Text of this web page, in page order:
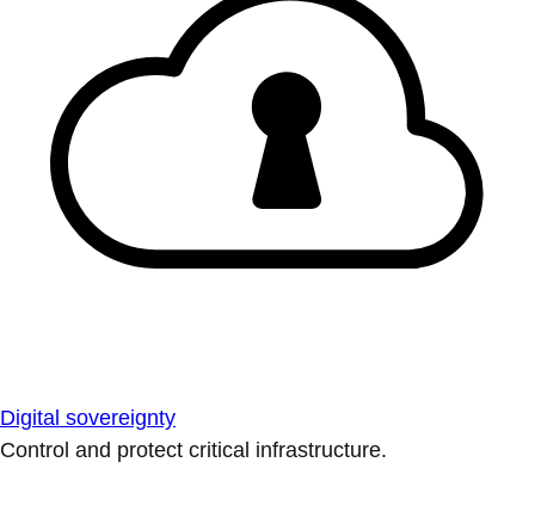
Digital sovereignty
Control and protect critical infrastructure.